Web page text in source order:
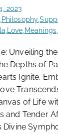
2023
,Philosophy,
,Love,Meanings,
Unveiling
Depths of
Ignite.
of Life
and Tender
Divine